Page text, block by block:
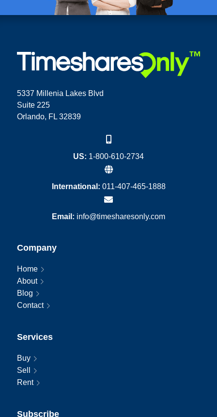
5337 Millenia Lakes Blvd
Suite 225
Orlando, FL 32839
US: 1-800-610-2734
International: 011-407-465-1888
Email: info@timesharesonly.com
Company
Home
About
Blog
Contact
Services
Buy
Sell
Rent
Subscribe